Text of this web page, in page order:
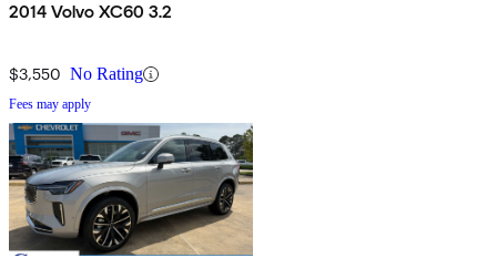
2014 Volvo XC60 3.2
$3,550 No Rating
Fees may apply